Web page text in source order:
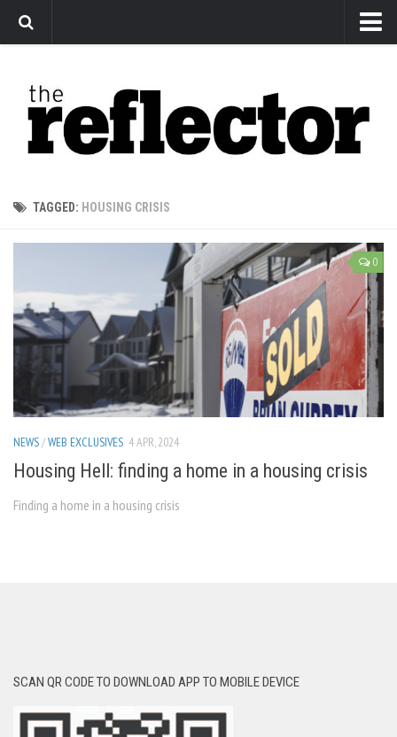
Arts
Features
Sports
Privacy Policy
The Reflector x MRU Write Club
TAGGED: HOUSING CRISIS
0
NEWS/WEB EXCLUSIVES 4 APR, 2024
Housing Hell: finding a home in a housing crisis
Finding a home in a housing crisis
SCAN QR CODE TO DOWNLOAD APP TO MOBILE DEVICE